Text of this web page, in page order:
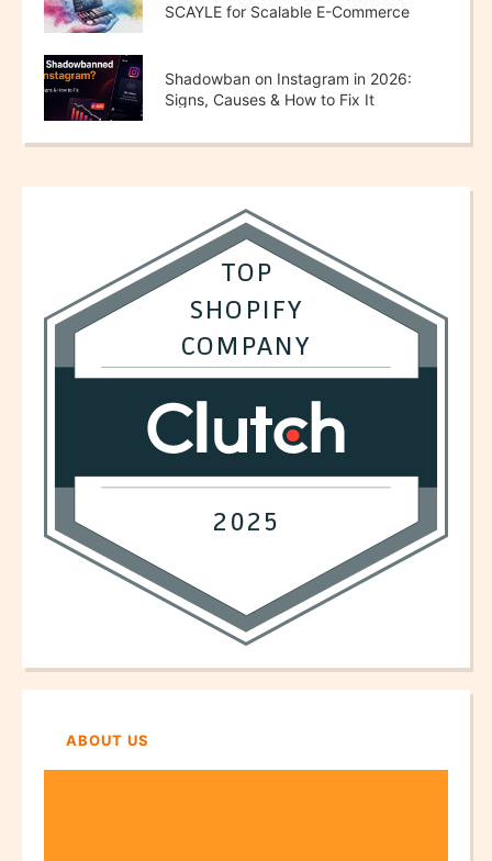
SCAYLE for Scalable E-Commerce
Shadowban on Instagram in 2026:
Signs, Causes & How to Fix It
ABOUT US